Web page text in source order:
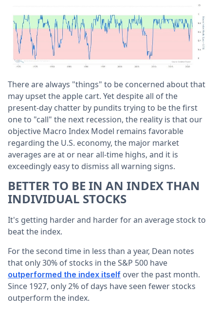
There are always "things" to be concerned about that
may upset the apple cart. Yet despite all of the
present-day chatter by pundits trying to be the first
one to "call" the next recession, the reality is that our
objective Macro Index Model remains favorable
regarding the U.S. economy, the major market
averages are at or near all-time highs, and it is
exceedingly easy to dismiss all warning signs.
BETTER TO BE IN AN INDEX THAN
INDIVIDUAL STOCKS
It's getting harder and harder for an average stock to
beat the index.
For the second time in less than a year, Dean notes
that only 30% of stocks in the S&P 500 have
outperformed the index itself over the past month.
Since 1927, only 2% of days have seen fewer stocks
outperform the index.